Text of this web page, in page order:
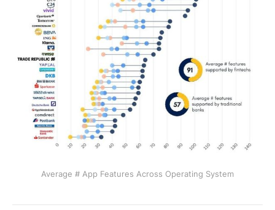
Average # App Features Across Operating System